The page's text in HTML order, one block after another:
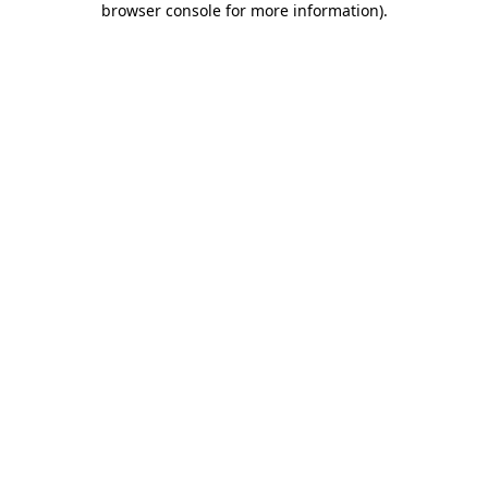
browser console for more information).